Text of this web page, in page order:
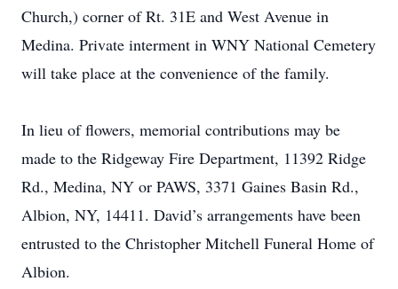
Church,) corner of Rt. 31E and West Avenue in
Medina. Private interment in WNY National Cemetery
will take place at the convenience of the family.
In lieu of flowers, memorial contributions may be
made to the Ridgeway Fire Department, 11392 Ridge
Rd., Medina, NY or PAWS, 3371 Gaines Basin Rd.,
Albion, NY, 14411. David’s arrangements have been
entrusted to the Christopher Mitchell Funeral Home of
Albion.